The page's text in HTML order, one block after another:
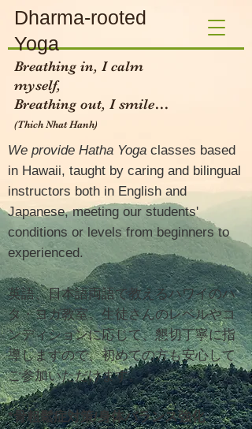
Dharma-rooted
Yoga
Breathing in, I calm
myself,
Breathing out, I smile…
(Thich Nhat Hanh)​
We provide Hatha Yoga classes based
in Hawaii, taught by caring and bilingual
instructors both in English and
Japanese, meeting our students'
conditions or levels from beginners to
experienced.
英語、日本語両語で教えるハワイのハ
タ・ヨガ教室。生徒さんのレベルやコ
ンディションに応じて、懇切丁寧に指
導しますので、初めての方も安心して
ご参加いただけます。
*骨粗鬆症対策/身体バランス強化